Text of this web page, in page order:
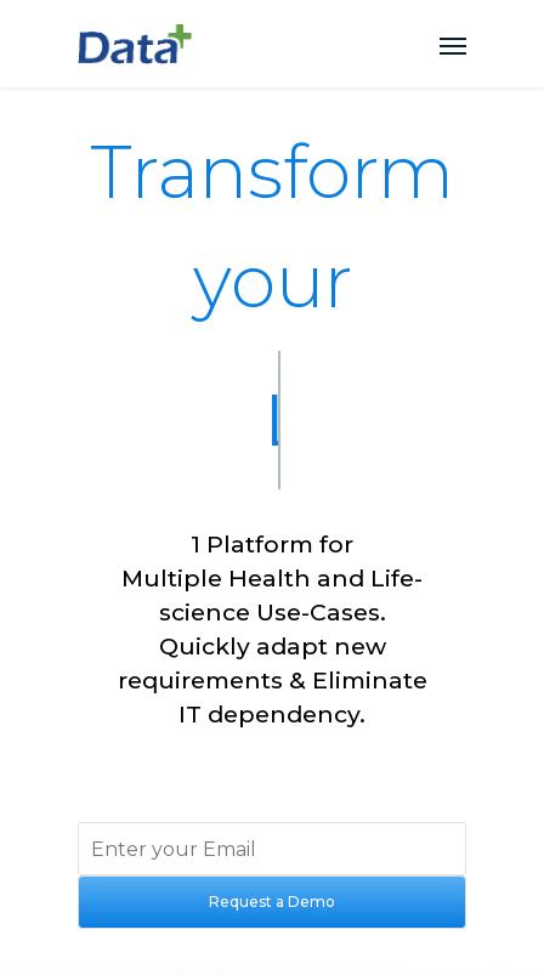
Transform
your
EHR
1 Platform for
Multiple Health and Life-
science Use-Cases.
Quickly adapt new
requirements & Eliminate
IT dependency.
Request a Demo